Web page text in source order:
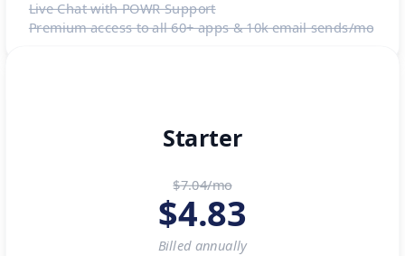
Live Chat with POWR Support
Premium access to all 60+ apps & 10k email sends/mo
Starter
$7.04/mo
$4.83
Billed annually